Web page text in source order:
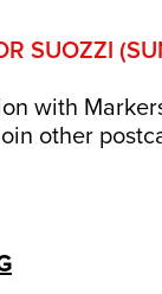
SUOZZI
with
other